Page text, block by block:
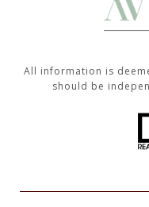
All information is
should be